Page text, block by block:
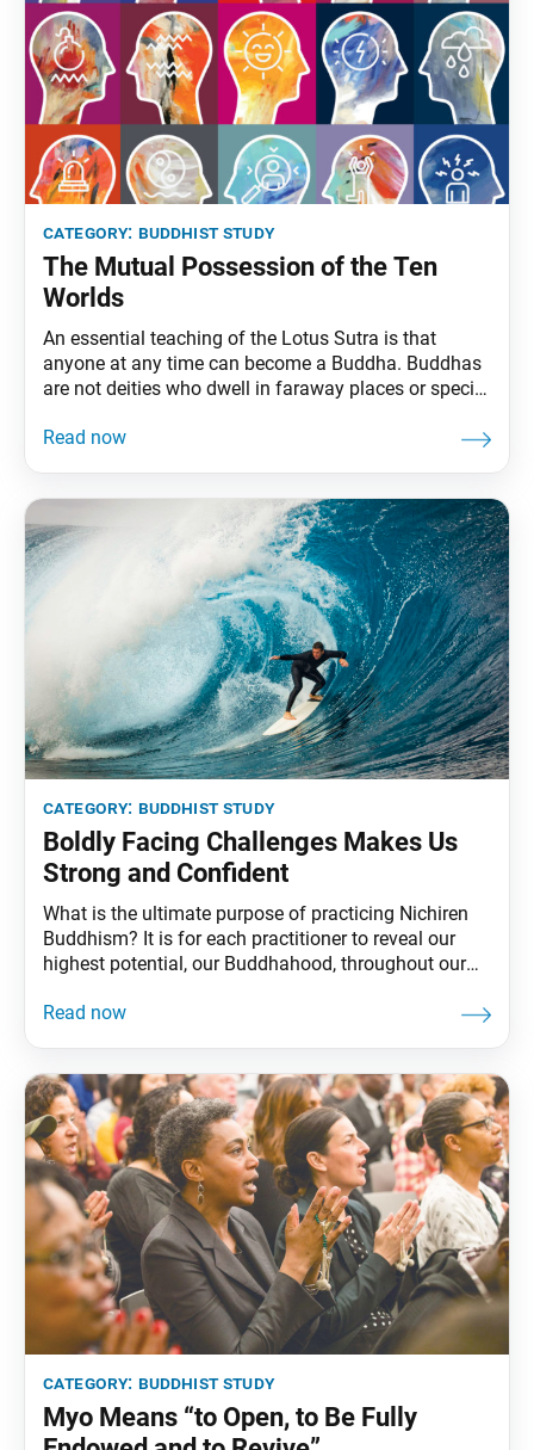
category: buddhist study
The Mutual Possession of the Ten
Worlds
An essential teaching of the Lotus Sutra is that
anyone at any time can become a Buddha. Buddhas
are not deities who dwell in faraway places or special
to Buddhist practice. Rather, a Buddha is an ordinary
category: buddhist study
Boldly Facing Challenges Makes Us
Strong and Confident
What is the ultimate purpose of practicing Nichiren
Buddhism? It is for each practitioner to reveal our
highest potential, our Buddhahood, throughout our
to consistently carry out correct Buddhist practice,
category: buddhist study
Myo Means “to Open, to Be Fully